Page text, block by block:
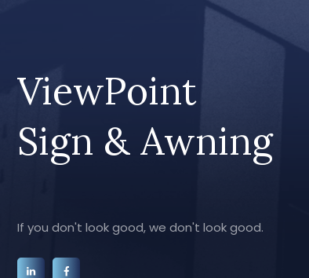
ViewPoint
Sign & Awning
If you don't look good, we don't look good.